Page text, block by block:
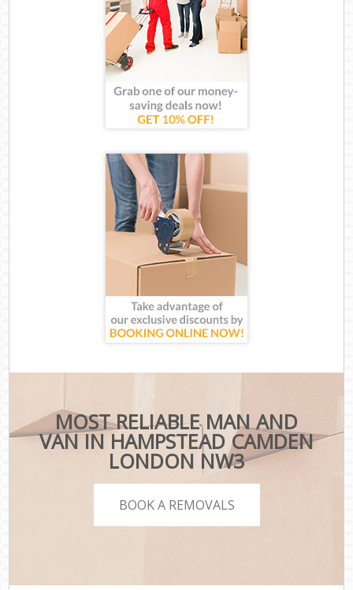
MOST RELIABLE MAN AND
VAN IN HAMPSTEAD CAMDEN
LONDON NW3
BOOK A REMOVALS